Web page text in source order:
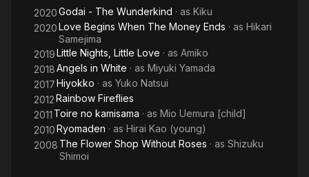
2020Godai - The Wunderkind · as Kiku
2020Love Begins When The Money Ends · as Hikari
Samejima
2019Little Nights, Little Love · as Amiko
2018Angels in White · as Miyuki Yamada
2017Hiyokko · as Yuko Natsui
2012Rainbow Fireflies
2011 Toire no kamisama · as Mio Uemura [child]
2010Ryomaden · as Hirai Kao (young)
2008 The Flower Shop Without Roses · as Shizuku
Shimoi